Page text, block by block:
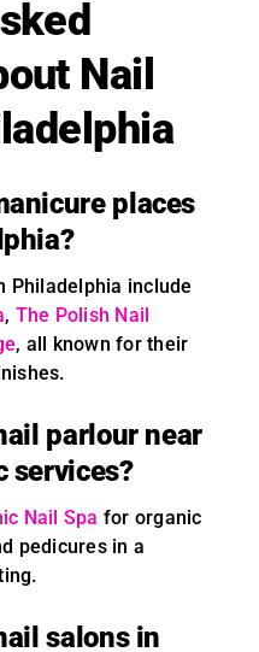
Nail
places
Philadelphia include
, The Polish Nail
, all known for their
parlour near
services?
Nail Spa for organic
pedicures in a
salons in